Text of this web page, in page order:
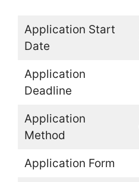
Application Start
Date
Application
Deadline
Application
Method
Application Form